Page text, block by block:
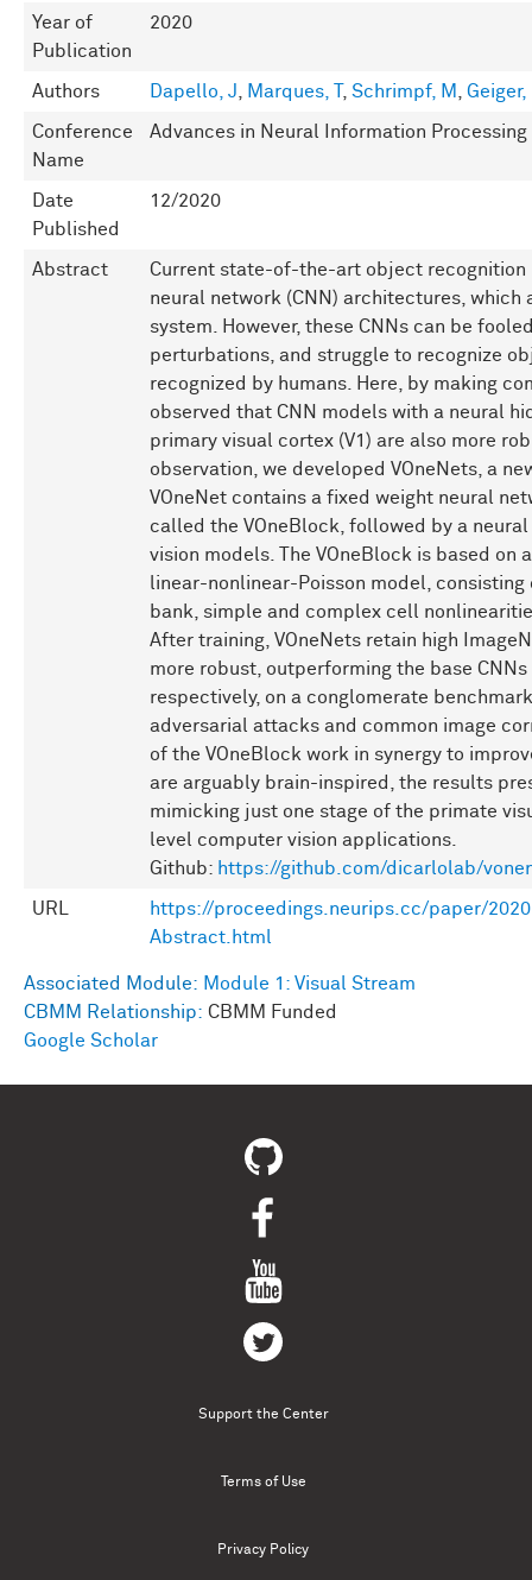
Year of
Publication
2020
Authors Dapello, J, Marques, T , Schrimpf, M, Geiger,
Conference
Name
Advances in Neural Information
Date
Published
12/2020
Abstract
Current state-of-the-art object recognition
neural network (CNN) architectures,
system. However, these CNNs can be
perturbations, and struggle to recognize
recognized by humans. Here, by making
observed that CNN models with a neural
primary visual cortex (V1) are also more
observation, we developed VOneNets, a
VOneNet contains a fixed weight neural
called the VOneBlock, followed by a
vision models. The VOneBlock is based
linear-nonlinear-Poisson model,
bank, simple and complex cell
After training, VOneNets retain high
more robust, outperforming the base
respectively, on a conglomerate
adversarial attacks and common image
of the VOneBlock work in synergy to
are arguably brain-inspired, the results
mimicking just one stage of the primate
level computer vision applications.
Github: https://github.com/dicarlolab/
URL
https://proceedings.neurips.cc/paper/
Abstract.html
Associated Module: Module 1: Visual Stream
CBMM Relationship: CBMM Funded
Google Scholar
Support the Center
Terms of Use
Privacy Policy